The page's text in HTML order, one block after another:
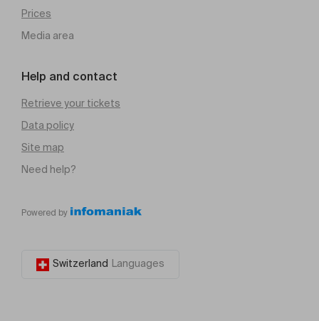
Prices
Media area
Help and contact
Retrieve your tickets
Data policy
Site map
Need help?
Powered by
Switzerland Languages